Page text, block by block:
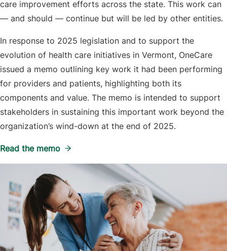
care improvement efforts across the state. This work can
— and should — continue but will be led by other entities.
In response to 2025 legislation and to support the
evolution of health care initiatives in Vermont, OneCare
issued a memo outlining key work it had been performing
for providers and patients, highlighting both its
components and value. The memo is intended to support
stakeholders in sustaining this important work beyond the
organization’s wind-down at the end of 2025.
Read the memo